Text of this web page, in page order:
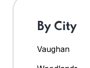
By City
Vaughan